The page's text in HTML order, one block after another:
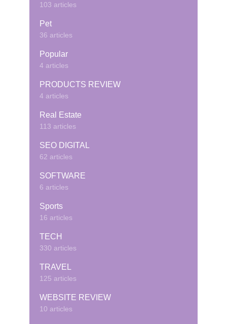
103 articles
Pet
36 articles
Popular
4 articles
PRODUCTS REVIEW
4 articles
Real Estate
113 articles
SEO DIGITAL
62 articles
SOFTWARE
6 articles
Sports
16 articles
TECH
330 articles
TRAVEL
125 articles
WEBSITE REVIEW
10 articles